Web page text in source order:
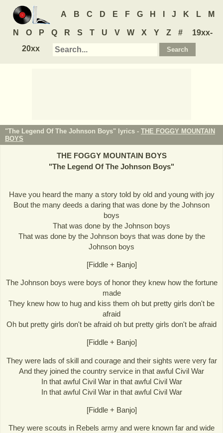
A B C D E F G H J K L M
N O P Q R S T U V W X Y Z #
19xx-
20xx
"The Legend Of The Johnson Boys" lyrics - THE FOGGY MOUNTAIN
BOYS
THE FOGGY MOUNTAIN BOYS
"The Legend Of The Johnson Boys"
Have you heard the many a story told by old and young with joy
Bout the many deeds a daring that was done by the Johnson
boys
That was done by the Johnson boys
That was done by the Johnson boys that was done by the
Johnson boys
[Fiddle + Banjo]
The Johnson boys were boys of honor they knew how the fortune
made
They knew how to hug and kiss them oh but pretty girls don't be
afraid
Oh but pretty girls don't be afraid oh but pretty girls don't be afraid
[Fiddle + Banjo]
They were lads of skill and courage and their sights were very far
And they joined the country service in that awful Civil War
In that awful Civil War in that awful Civil War
In that awful Civil War in that awful Civil War
[Fiddle + Banjo]
They were scouts in Rebels army and were known far and wide